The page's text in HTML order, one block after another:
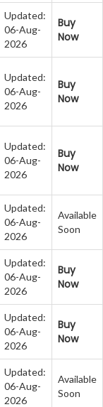
Updated:
06-Aug-
2026
Buy
Now
Updated:
06-Aug-
2026
Buy
Now
Updated:
06-Aug-
2026
Buy
Now
Updated:
06-Aug-
2026
Available
Soon
Updated:
06-Aug-
2026
Buy
Now
Updated:
06-Aug-
2026
Buy
Now
Updated:
06-Aug-
2026
Available
Soon